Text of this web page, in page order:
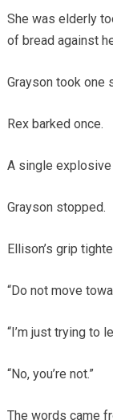
She was elderly
of bread against
Grayson took one
Rex barked once.
A single explosive
Grayson stopped.
Ellison’s grip
“Do not move
“I’m just trying to
“No, you’re not.”
The words came